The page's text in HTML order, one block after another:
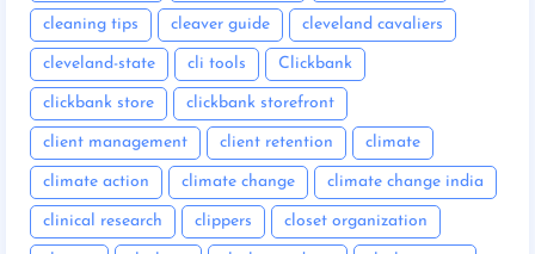
cleaning tips cleaver guide cleveland cavaliers
cleveland-state cli tools Clickbank
clickbank store clickbank storefront
client management client retention climate
climate action climate change climate change india
clinical research clippers closet organization